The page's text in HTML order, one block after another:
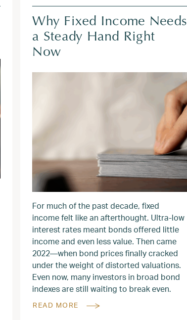
Why Fixed Income Needs
a Steady Hand Right
Now
For much of the past decade, fixed
income felt like an afterthought. Ultra-low
interest rates meant bonds offered little
income and even less value. Then came
2022—when bond prices finally cracked
under the weight of distorted valuations.
Even now, many investors in broad bond
indexes are still waiting to break even.
READ MORE